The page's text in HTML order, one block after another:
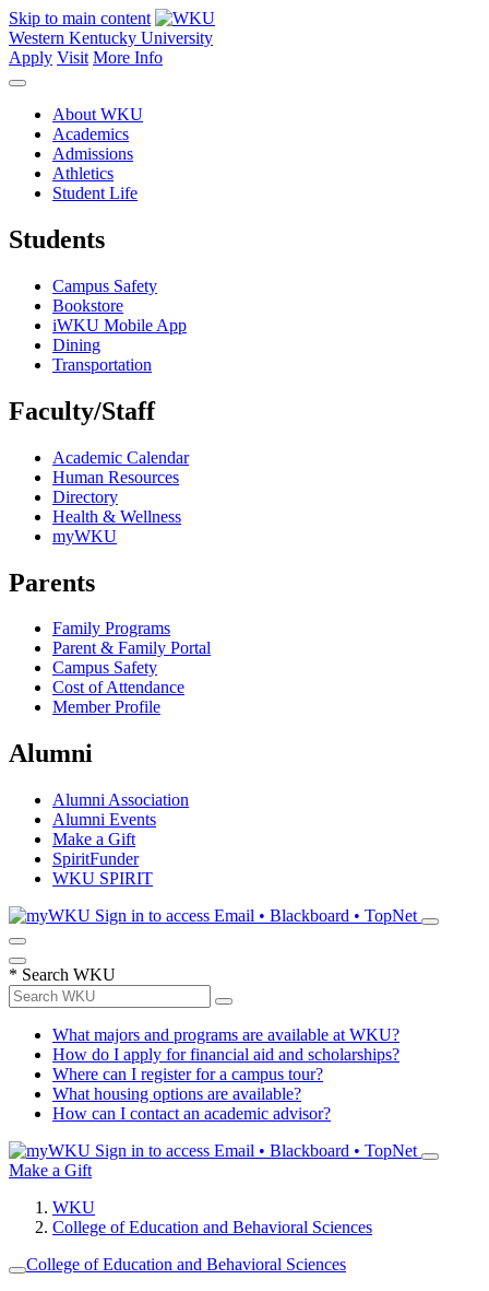
Skip to main content
Western Kentucky University
Apply Visit More Info
About WKU
Academics
Admissions
Athletics
Student Life
Students
Campus Safety
Bookstore
iWKU Mobile App
Dining
Transportation
Faculty/Staff
Academic Calendar
Human Resources
Directory
Health & Wellness
myWKU
Parents
Family Programs
Parent & Family Portal
Campus Safety
Cost of Attendance
Member Profile
Alumni
Alumni Association
Alumni Events
Make a Gift
SpiritFunder
WKU SPIRIT
Sign in to access Email • Blackboard • TopNet
* Search WKU
What majors and programs are available at WKU?
How do I apply for financial aid and scholarships?
Where can I register for a campus tour?
What housing options are available?
How can I contact an academic advisor?
Sign in to access Email • Blackboard • TopNet
Make a Gift
WKU
College of Education and Behavioral Sciences
College of Education and Behavioral Sciences